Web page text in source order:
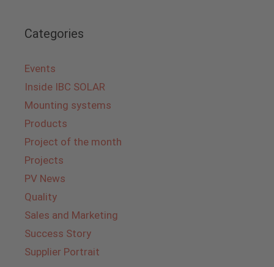
Categories
Events
Inside IBC SOLAR
Mounting systems
Products
Project of the month
Projects
PV News
Quality
Sales and Marketing
Success Story
Supplier Portrait